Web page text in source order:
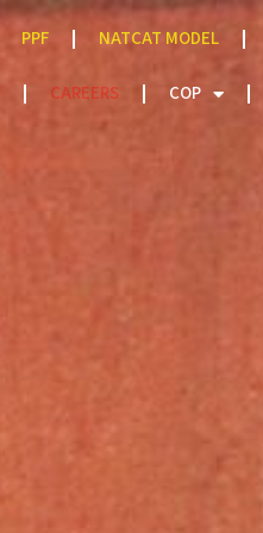
PPF NATCAT MODEL
CAREERS COP